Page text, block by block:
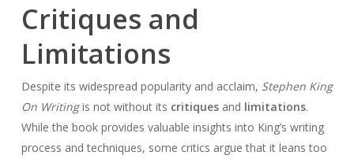
Critiques and
Limitations
Despite its widespread popularity and acclaim, Stephen King
On Writingis not without its critiquesand limitations.
While the book provides valuable insights into King’s writing
process and techniques, some critics argue that it leans too